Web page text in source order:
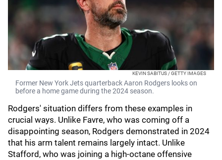
KEVIN SABITUS / GETTY IMAGES
Former New York Jets quarterback Aaron Rodgers looks on
before a home game during the 2024 season.
Rodgers' situation differs from these examples in
crucial ways. Unlike Favre, who was coming off a
disappointing season, Rodgers demonstrated in 2024
that his arm talent remains largely intact. Unlike
Stafford, who was joining a high-octane offensive